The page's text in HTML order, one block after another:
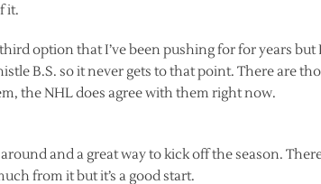
it.
third option that I’ve been pushing for for years
B.S. so it never gets to that point. There are
the NHL does agree with them right now.
and a great way to kick off the season.
from it but it’s a good start.